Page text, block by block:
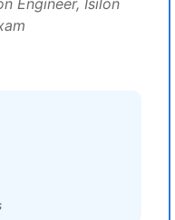
Engineer, Isilon